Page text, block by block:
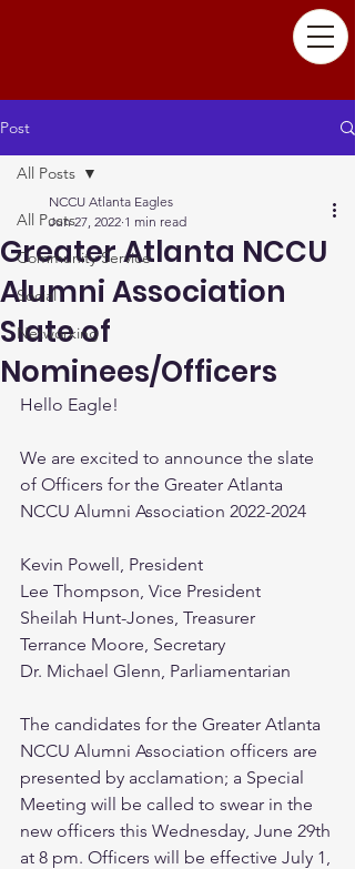
Post
All Posts
Community Service
Social
Networking
All Posts
Greater Atlanta NCCU
Alumni Association
Slate of
Nominees/Officers
NCCU Atlanta Eagles
Jun 27, 2022 1 min read
Hello Eagle!
We are excited to announce the slate
of Officers for the Greater Atlanta
NCCU Alumni Association 2022-2024
Kevin Powell, President
Lee Thompson, Vice President
Sheilah Hunt-Jones, Treasurer
Terrance Moore, Secretary
Dr. Michael Glenn, Parliamentarian
The candidates for the Greater Atlanta
NCCU Alumni Association officers are
presented by acclamation; a Special
Meeting will be called to swear in the
new officers this Wednesday, June 29th
at 8 pm. Officers will be effective July 1,